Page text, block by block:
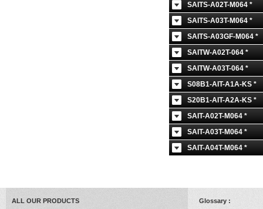
SAITS-A02T-M064 *
SAITS-A03T-M064 *
SAITS-A03GF-M064 *
SAITW-A02T-064 *
SAITW-A03T-064 *
S08B1-AIT-A1A-KS *
S20B1-AIT-A2A-KS *
SAIT-A02T-M064 *
SAIT-A03T-M064 *
SAIT-A04T-M064 *
ALL OUR PRODUCTS
Glossary :